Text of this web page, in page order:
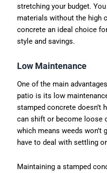
stretching your budget.
materials without the high
concrete an ideal choice
style and savings.
Low Maintenance
One of the main
patio is its low
stamped concrete doesn’t
can shift or become loose
which means weeds won’t
have to deal with settling
Maintaining a stamped